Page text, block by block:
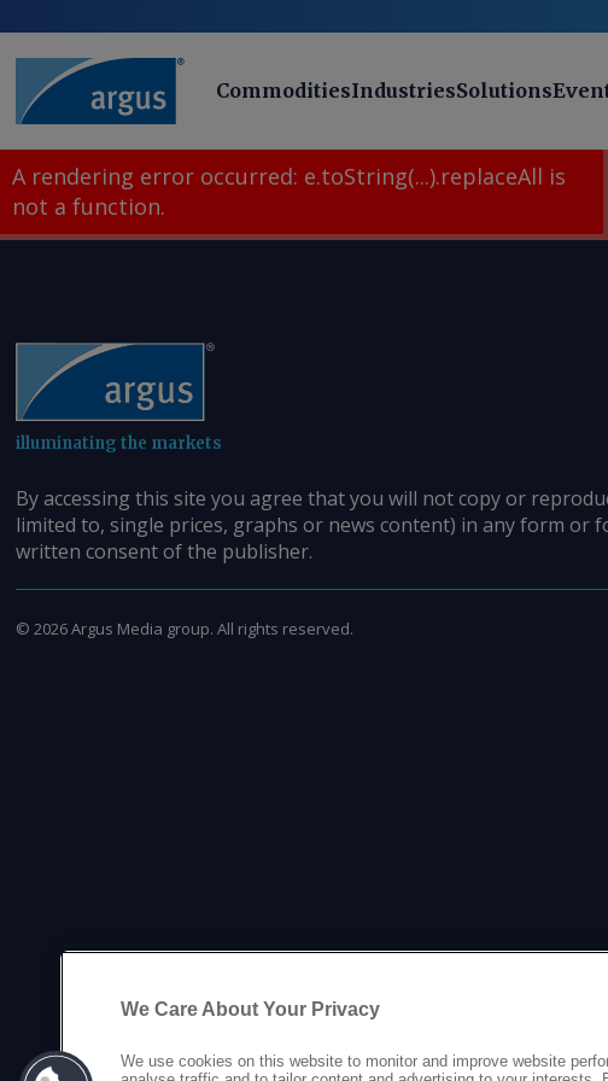
CommoditiesIndustriesSolutions
A rendering error occurred: e.toString(...).replaceAll is
not a function.
illuminating the markets
By accessing this site you agree that you will not copy or
limited to, single prices, graphs or news content) in any form
written consent of the publisher.
© 2026Argus Media group. All rights reserved.
We Care About Your Privacy
We use cookies on this website to monitor and improve website